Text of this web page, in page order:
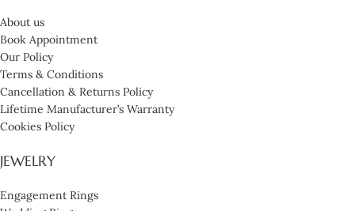
About us
Book Appointment
Our Policy
Terms & Conditions
Cancellation & Returns Policy
Lifetime Manufacturer’s Warranty
Cookies Policy
JEWELRY
Engagement Rings